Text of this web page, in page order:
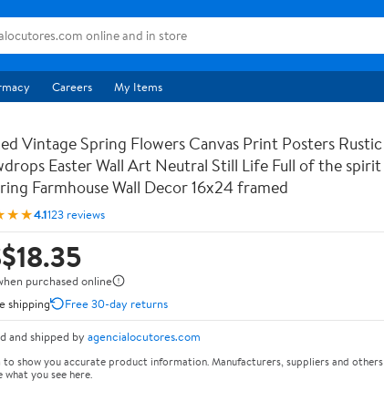
Careers My Items
Vintage Spring Flowers Canvas Print Posters Rustic
Easter Wall Art Neutral Still Life Full of the spirit
Farmhouse Wall Decor 16x24 framed
4.1123 reviews
purchased online
shipping
Free 30-day returns
and shipped by agencialocutores.com
to show you accurate product information. Manufacturers, suppliers and others
what you see here.